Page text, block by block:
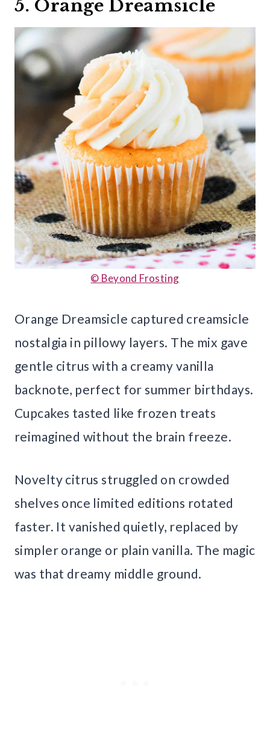
5. Orange Dreamsicle
© Beyond Frosting
Orange Dreamsicle captured creamsicle
nostalgia in pillowy layers. The mix gave
gentle citrus with a creamy vanilla
backnote, perfect for summer birthdays.
Cupcakes tasted like frozen treats
reimagined without the brain freeze.
Novelty citrus struggled on crowded
shelves once limited editions rotated
faster. It vanished quietly, replaced by
simpler orange or plain vanilla. The magic
was that dreamy middle ground.